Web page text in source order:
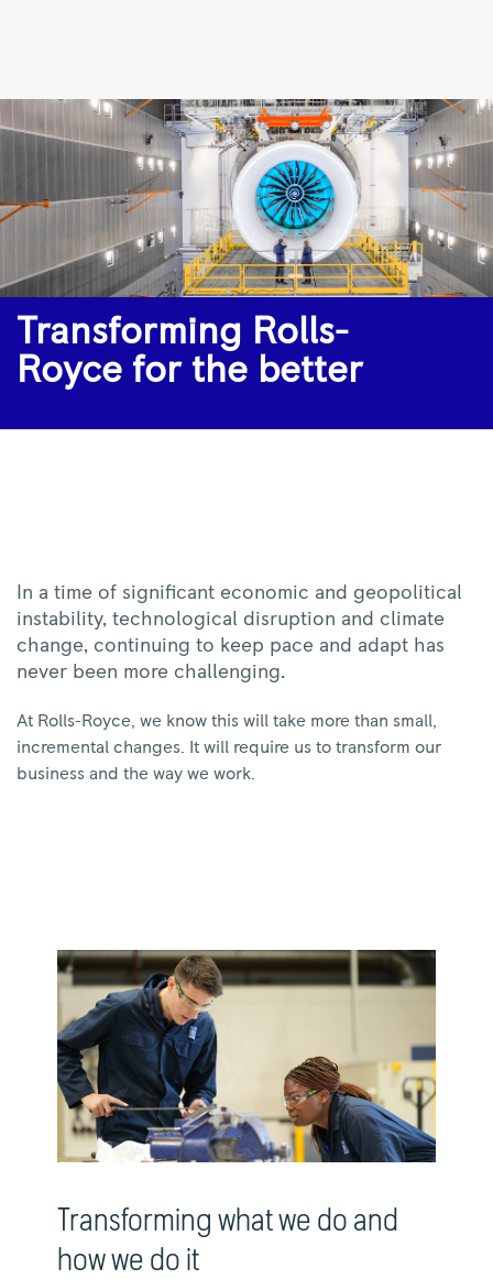
Transforming
Rolls-
the
Rolls-
Royce
Transforming Rolls-
Royce for the better
In a time of significant economic and geopolitical
instability, technological disruption and climate
change, continuing to keep pace and adapt has
never been more challenging.
At Rolls-Royce, we know this will take more than small,
incremental changes. It will require us to transform our
business and the way we work.
Transforming what we do and
how we do it